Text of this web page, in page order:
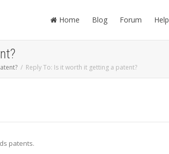
Home Blog Forum Help
Reply To: Is it worth it getting a patent?
patents.